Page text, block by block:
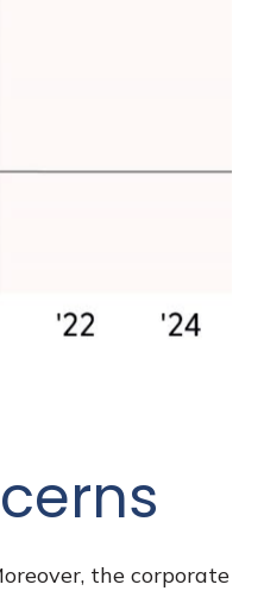
the corporate